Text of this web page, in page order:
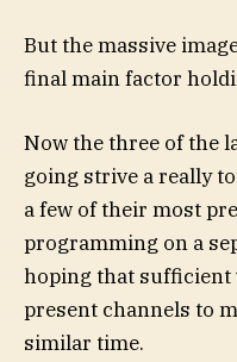
But the massive
final main factor
Now the three of the
going strive a really
a few of their most
programming on a
hoping that
present channels to
similar time.